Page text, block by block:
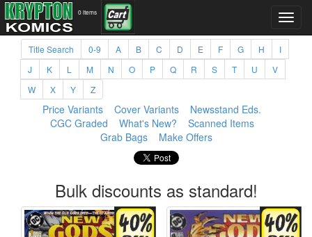
0 items
Title Search 0-9 A B C D E F G H
I
J
K L M N O P Q R S T U
V
W
X Y Z
Price Variants Cover Variants
Newsstand Eds.
CGC Graded
What's New?
Scanned Items
Grab Bags
Make Offers
Bulk discounts as standard!